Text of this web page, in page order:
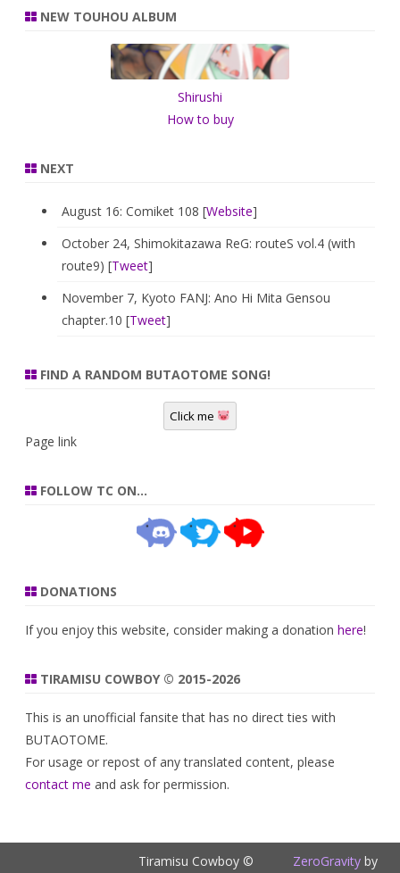
r
NEW TOUHOU ALBUM
Shirushi
How to buy
NEXT
August 16: Comiket 108 [Website]
October 24, Shimokitazawa ReG: routeS vol.4 (with
route9) [Tweet]
November 7, Kyoto FANJ: Ano Hi Mita Gensou
chapter.10 [Tweet]
FIND A RANDOM BUTAOTOME SONG!
Click me
Page link
FOLLOW TC ON…
DONATIONS
If you enjoy this website, consider making a donation here!
TIRAMISU COWBOY © 2015-2026
This is an unofficial fansite that has no direct ties with
BUTAOTOME.
For usage or repost of any translated content, please
contact me and ask for permission.
Tiramisu Cowboy © ZeroGravityby